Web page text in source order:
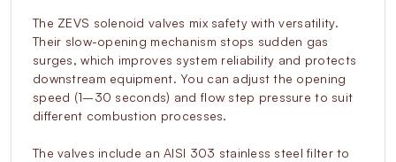
The ZEVS solenoid valves mix safety with versatility.
Their slow-opening mechanism stops sudden gas
surges, which improves system reliability and protects
downstream equipment. You can adjust the opening
speed (1–30 seconds) and flow step pressure to suit
different combustion processes.
The valves include an AISI 303 stainless steel filter to